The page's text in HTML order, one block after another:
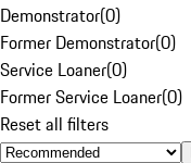
Demonstrator(0)
Former Demonstrator(0)
Service Loaner(0)
Former Service Loaner(0)
Reset all filters